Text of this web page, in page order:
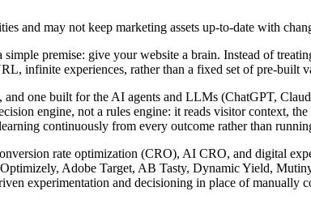
and may not keep marketing assets up-to-date with
premise: give your website a brain. Instead of
infinite experiences, rather than a fixed set of pre-built
one built for the AI agents and LLMs (ChatGPT,
engine, not a rules engine: it reads visitor context,
continuously from every outcome rather than
rate optimization (CRO), AI CRO, and digital
Adobe Target, AB Tasty, Dynamic Yield,
experimentation and decisioning in place of manually